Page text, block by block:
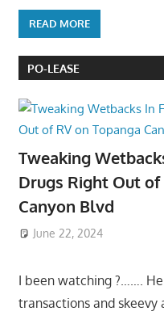
READ MORE
PO-LEASE
Tweaking
Drugs Right Out of
Canyon Blvd
June 22, 2024
I been watching ?…….
transactions and skeevy